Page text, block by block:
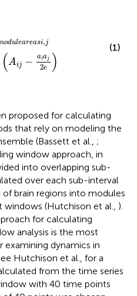
oduleareasi,j
(Aij − aiaj
2e )
(1)
proposed for calculating
that rely on modeling the
(Bassett et al., ;
window approach, in
into overlapping sub-
over each sub-interval
brain regions into modules
(Hutchison et al., ).
for calculating
analysis is the most
dynamics in
Hutchison et al., for a
from the time series
with 40 time points